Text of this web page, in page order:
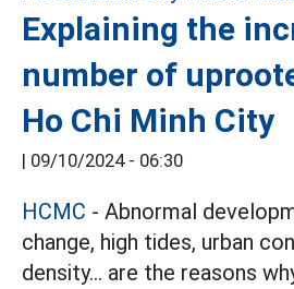
Explaining the
number of
Ho Chi Minh City
| 09/10/2024 - 06:30
HCMC - Abnormal
change, high tides, urban
density... are the reasons